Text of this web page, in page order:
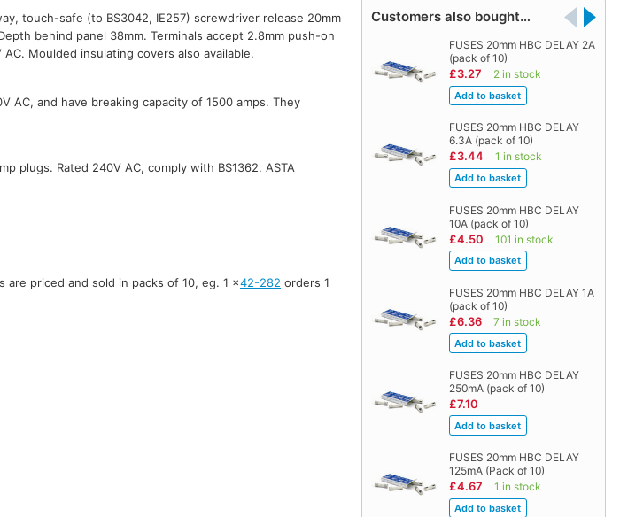
Customers also bought…
FUSES 20mm HBC DELAY 2A
(pack of 10)
£3.27 2 in stock
FUSES 20mm HBC DELAY
6.3A (pack of 10)
£3.44 1 in stock
FUSES 20mm HBC DELAY
10A (pack of 10)
£4.50 101 in stock
FUSES 20mm HBC DELAY 1A
(pack of 10)
£6.36 7 in stock
FUSES 20mm HBC DELAY
250mA (pack of 10)
£7.10
FUSES 20mm HBC DELAY
125mA (Pack of 10)
£4.67 1 in stock
touch-safe (to BS3042, IE257) screwdriver release 20mm
behind panel 38mm. Terminals accept 2.8mm push-on
Moulded insulating covers also available.
AC, and have breaking capacity of 1500 amps. They
plugs. Rated 240V AC, comply with BS1362. ASTA
are priced and sold in packs of 10, eg. 1 ×42-282 orders 1